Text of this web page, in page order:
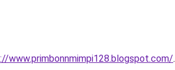
www.primbonnmimpi128.blogspot.com/.